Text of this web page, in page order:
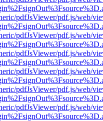
pdfJsViewer/pdf.js/web/
pdfJsViewer/pdf.js/web/
pdfJsViewer/pdf.js/web/
pdfJsViewer/pdf.js/web/
pdfJsViewer/pdf.js/web/
pdfJsViewer/pdf.js/web/